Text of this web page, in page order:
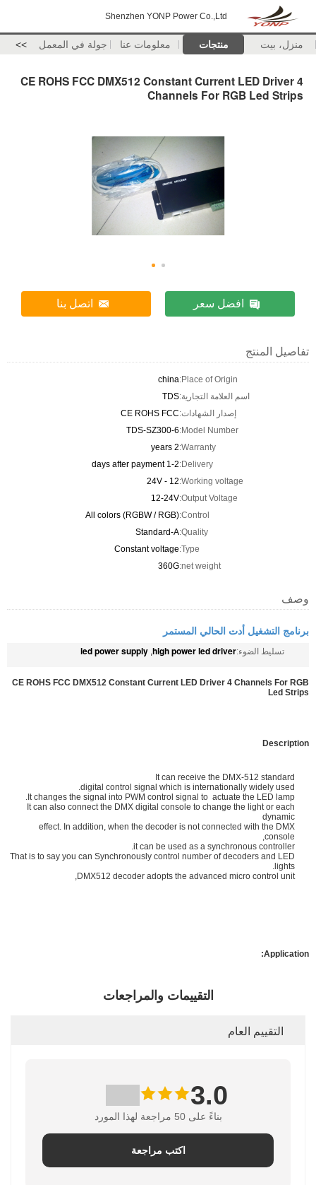
Shenzhen YONP Power Co.,Ltd
منزل، بيت منتجات معلومات عنا جولة في المعمل >>
CE ROHS FCC DMX512 Constant Current LED Driver 4
Channels For RGB Led Strips
افضل سعر اتصل بنا
تفاصيل المنتج
Place of Origin:
china
اسم العلامة التجارية:TDS
إصدار الشهادات:CE ROHS FCC
Model Number:
TDS-SZ300-6
Warranty:
2 years
Delivery:
1-2 days after payment
Working voltage:
12 - 24V
Output Voltage:
12-24V
Control:
All colors (RGBW / RGB)
Quality:
Standard-A
Type:
Constant voltage
net weight:
360G
وصف
برنامج التشغيل أدت الحالي المستمر
تسليط الضوء:high power led driver
,
led power supply
CE ROHS FCC DMX512 Constant Current LED Driver 4 Channels For RGB
Led Strips
Description
It can receive the DMX-512 standard
digital control signal which is internationally widely used.
It changes the signal into PWM control signal to actuate the LED lamp.
It can also connect the DMX digital console to change the light or each
dynamic
effect. In addition, when the decoder is not connected with the DMX
console,
it can be used as a synchronous controller.
That is to say you can Synchronously control number of decoders and LED
lights.
DMX512 decoder adopts the advanced micro control unit,
Application:
التقييمات والمراجعات
التقييم العام
3.0
بناءً على 50 مراجعة لهذا المورد
اكتب مراجعة